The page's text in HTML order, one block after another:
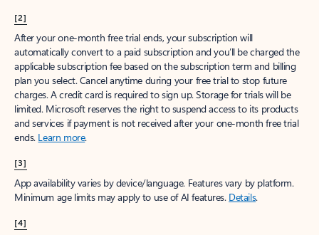
[2]
After your one-month free trial ends, your subscription will
automatically convert to a paid subscription and you’ll be charged the
applicable subscription fee based on the subscription term and billing
plan you select. Cancel anytime during your free trial to stop future
charges. A credit card is required to sign up. Storage for trials will be
limited. Microsoft reserves the right to suspend access to its products
and services if payment is not received after your one-month free trial
ends. Learn more.
[3]
App availability varies by device/language. Features vary by platform.
Minimum age limits may apply to use of AI features. Details.
[4]